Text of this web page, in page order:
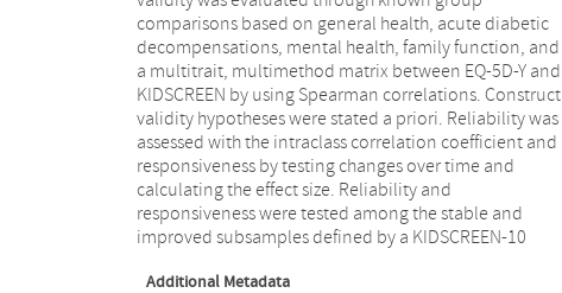
comparisons based on general health, acute diabetic
decompensations, mental health, family function, and
a multitrait, multimethod matrix between EQ-5D-Y and
KIDSCREEN by using Spearman correlations. Construct
validity hypotheses were stated a priori. Reliability was
assessed with the intraclass correlation coefficient and
responsiveness by testing changes over time and
calculating the effect size. Reliability and
responsiveness were tested among the stable and
improved subsamples defined by a KIDSCREEN-10
relationships hypothesized as substantial (0.21, 0.58,
0.50, and 0.46). The EQ-5D-Y summary score presented
an intraclass correlation coefficient of 0.83.
Statistically significant change between visits was
observed in the improved subsample, with an effect
size of 0.7 (P<.001). CONCLUSIONS: These results
support the use of the EQ-5D-Y administered online as
an acceptable, valid, reliable, and responsive
instrument for evaluating HRQoL in children and
Additional Metadata